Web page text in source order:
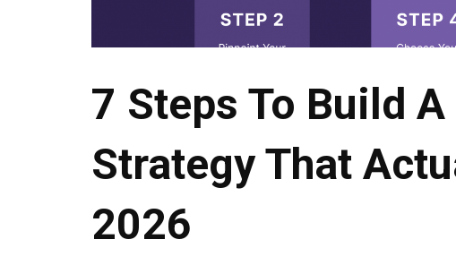
7 Steps To Build
Strategy That
2026